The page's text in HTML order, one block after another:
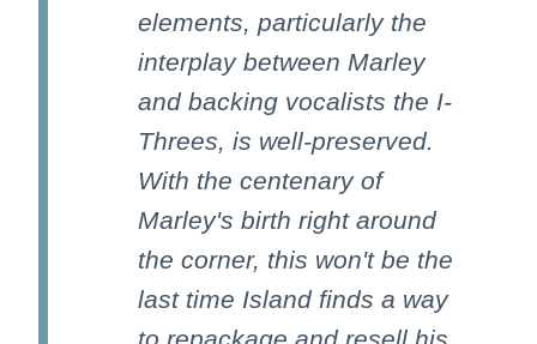
elements, particularly the
interplay between Marley
and backing vocalists the I-
Threes, is well-preserved.
With the centenary of
Marley's birth right around
the corner, this won't be the
last time Island finds a way